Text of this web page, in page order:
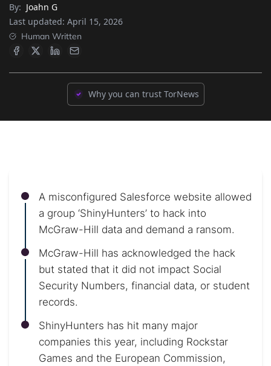
By: Joahn G
Last updated: April 15, 2026
Human Written
Why you can trust TorNews
A misconfigured Salesforce website allowed
a group ‘ShinyHunters’ to hack into
McGraw-Hill data and demand a ransom.
McGraw-Hill has acknowledged the hack
but stated that it did not impact Social
Security Numbers, financial data, or student
records.
ShinyHunters has hit many major
companies this year, including Rockstar
Games and the European Commission,